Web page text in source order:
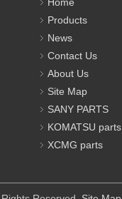
Home
Products
News
Contact Us
About Us
Site Map
SANY PARTS
KOMATSU parts
XCMG parts